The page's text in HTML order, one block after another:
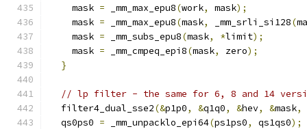
    mask
= _mm_max_epu8(work, mask);
    mask
= _mm_max_epu8(mask, _mm_srli_si128(
    mask
= _mm_subs_epu8(mask, *limit);
    mask
= _mm_cmpeq_epi8(mask, zero);
}
// lp filter - the same for 6, 8 and 14
  filter4_dual_sse2
(&p1p0, &q1q0, &hev, &mask,
  qs0ps0
= _mm_unpacklo_epi64(ps1ps0, qs1qs0);